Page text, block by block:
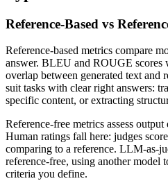
Reference-Based vs
Reference-based metrics compare
answer. BLEU and ROUGE scores
overlap between generated text and
suit tasks with clear right answers:
specific content, or extracting
Reference-free metrics assess
Human ratings fall here: judges
comparing to a reference. LLM-as-
reference-free, using another model
criteria you define.